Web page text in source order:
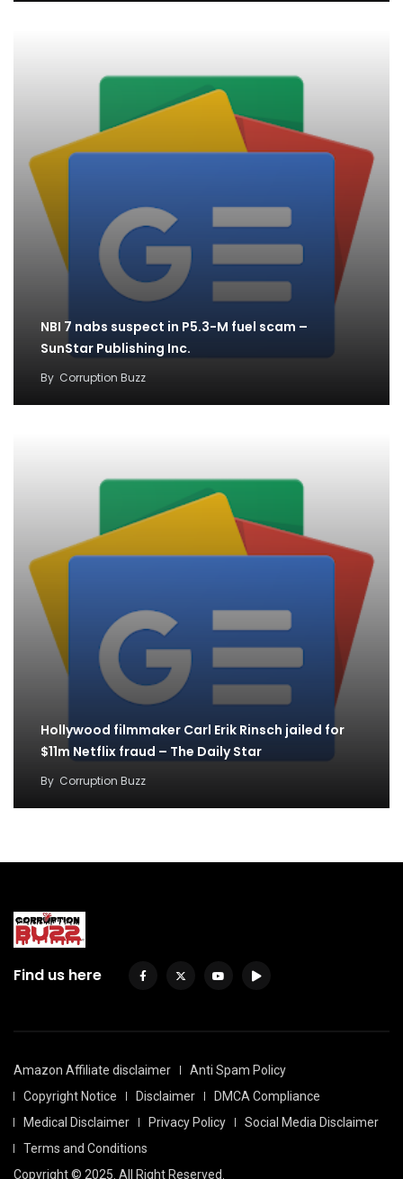
NBI 7 nabs suspect in P5.3-M fuel scam –
SunStar Publishing Inc.
By Corruption Buzz
Hollywood filmmaker Carl Erik Rinsch jailed for
$11m Netflix fraud – The Daily Star
By Corruption Buzz
Find us here
Amazon Affiliate disclaimer
Anti Spam Policy
Copyright Notice
Disclaimer
DMCA Compliance
Medical Disclaimer
Privacy Policy
Social Media Disclaimer
Terms and Conditions
Copyright © 2025. All Right Reserved.